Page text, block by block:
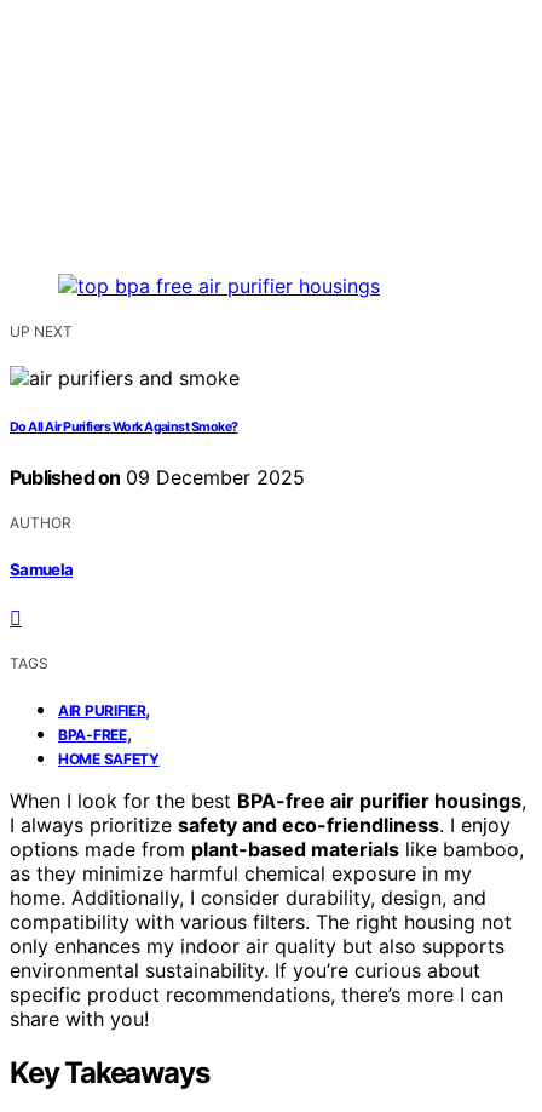
UP NEXT
Do All Air Purifiers Work Against Smoke?
Published on 09 December 2025
AUTHOR
Samuela
TAGS
AIR PURIFIER,
BPA-FREE,
HOME SAFETY
When I look for the best BPA-free air purifier housings,
I always prioritize safety and eco-friendliness. I enjoy
options made from plant-based materials like bamboo,
as they minimize harmful chemical exposure in my
home. Additionally, I consider durability, design, and
compatibility with various filters. The right housing not
only enhances my indoor air quality but also supports
environmental sustainability. If you’re curious about
specific product recommendations, there’s more I can
share with you!
Key Takeaways